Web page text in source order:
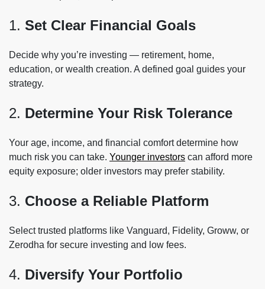
1. Set Clear Financial Goals
Decide why you’re investing — retirement, home,
education, or wealth creation. A defined goal guides your
strategy.
2. Determine Your Risk Tolerance
Your age, income, and financial comfort determine how
much risk you can take. Younger investors can afford more
equity exposure; older investors may prefer stability.
3. Choose a Reliable Platform
Select trusted platforms like Vanguard, Fidelity, Groww, or
Zerodha for secure investing and low fees.
4. Diversify Your Portfolio